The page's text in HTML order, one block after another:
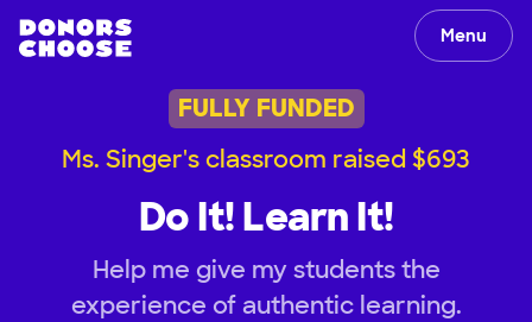
Menu
FULLY FUNDED
Ms. Singer's classroom raised $693
Do It! Learn It!
Help me give my students the
experience of authentic learning.